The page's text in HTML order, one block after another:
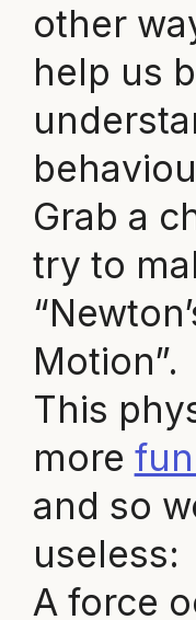
other
help us
Grab a
try to
Motion”.
This
more
and so
useless:
A force